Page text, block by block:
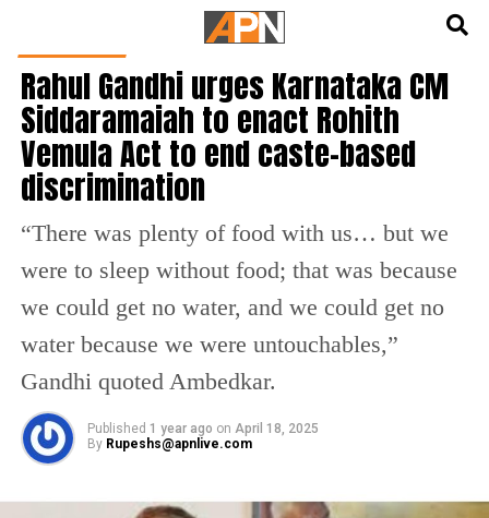
Rahul Gandhi urges Karnataka CM
Siddaramaiah to enact Rohith
Vemula Act to end caste-based
discrimination
“There was plenty of food with us… but we
were to sleep without food; that was because
we could get no water, and we could get no
water because we were untouchables,”
Gandhi quoted Ambedkar.
Published 1 year ago on April 18, 2025
By Rupeshs@apnlive.com